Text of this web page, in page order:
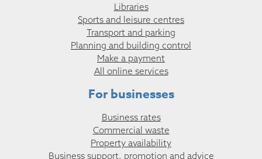
Libraries
Sports and leisure centres
Transport and parking
Planning and building control
Make a payment
All online services
For businesses
Business rates
Commercial waste
Property availability
Business support, promotion and advice